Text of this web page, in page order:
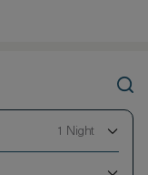
1 Night